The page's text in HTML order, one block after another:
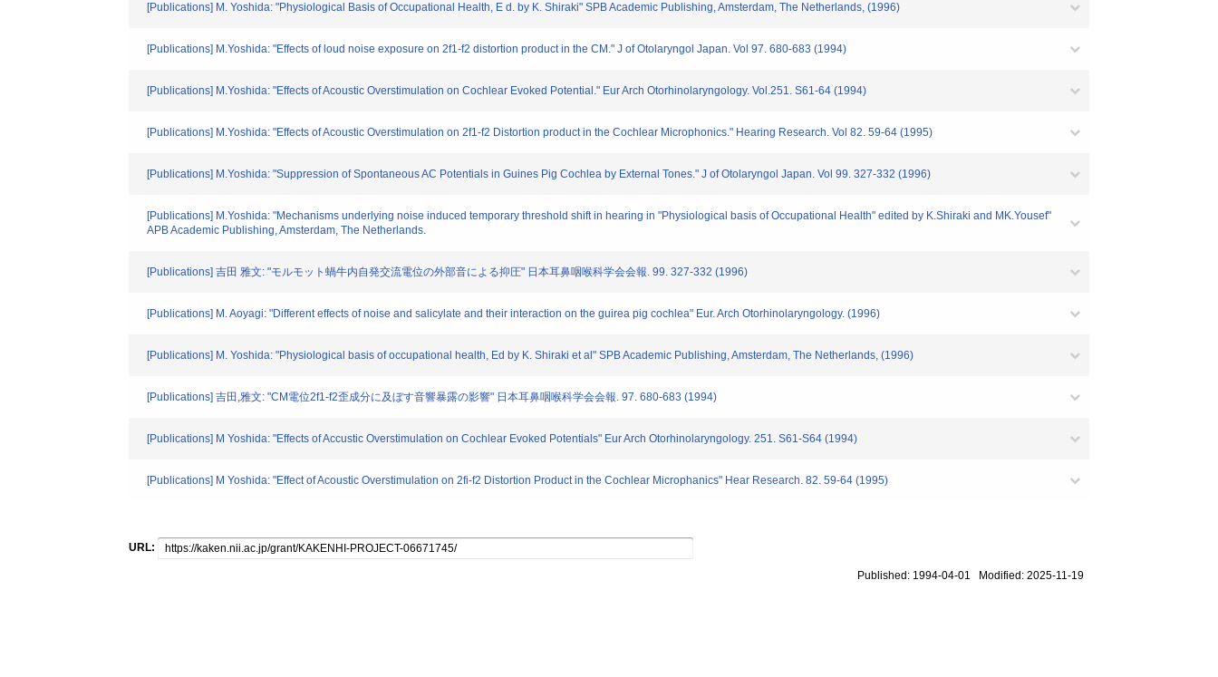
[Publications] M. Yoshida: "Physiological Basis of Occupational Health, E d. by K. Shiraki" SPB Academic Publishing, Amsterdam, The Netherlands, (1996)
[Publications] M.Yoshida: "Effects of loud noise exposure on 2f1-f2 distortion product in the CM." J of Otolaryngol Japan. Vol 97. 680-683 (1994)
[Publications] M.Yoshida: "Effects of Acoustic Overstimulation on Cochlear Evoked Potential." Eur Arch Otorhinolaryngology. Vol.251. S61-64 (1994)
[Publications] M.Yoshida: "Effects of Acoustic Overstimulation on 2f1-f2 Distortion product in the Cochlear Microphonics." Hearing Research. Vol 82. 59-64 (1995)
[Publications] M.Yoshida: "Suppression of Spontaneous AC Potentials in Guines Pig Cochlea by External Tones." J of Otolaryngol Japan. Vol 99. 327-332 (1996)
[Publications] M.Yoshida: "Mechanisms underlying noise induced temporary threshold shift in hearing in "Physiological basis of Occupational Health" edited by K.Shiraki and MK.Yousef"
APB Academic Publishing, Amsterdam, The Netherlands.
[Publications] 吉田 雅文: "モルモット蝸牛内自発交流電位の外部音による抑圧" 日本耳鼻咽喉科学会会報. 99. 327-332 (1996)
[Publications] M. Aoyagi: "Different effects of noise and salicylate and their interaction on the guirea pig cochlea" Eur. Arch Otorhinolaryngology. (1996)
[Publications] M. Yoshida: "Physiological basis of occupational health, Ed by K. Shiraki et al" SPB Academic Publishing, Amsterdam, The Netherlands, (1996)
[Publications] 吉田,雅文: "CM電位2f1-f2歪成分に及ぼす音響暴露の影響" 日本耳鼻咽喉科学会会報. 97. 680-683 (1994)
[Publications] M Yoshida: "Effects of Accustic Overstimulation on Cochlear Evoked Potentials" Eur Arch Otorhinolaryngology. 251. S61-S64 (1994)
[Publications] M Yoshida: "Effect of Acoustic Overstimulation on 2fi-f2 Distortion Product in the Cochlear Microphanics" Hear Research. 82. 59-64 (1995)
URL:
Published: 1994-04-01 Modified: 2025-11-19